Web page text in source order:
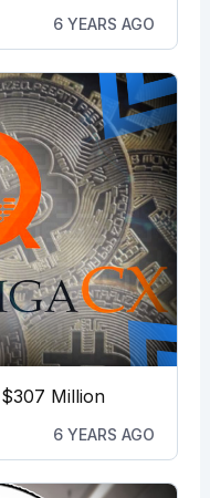
6 YEARS AGO
$307 Million
6 YEARS AGO